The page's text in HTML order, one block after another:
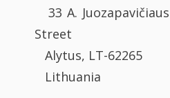
33 A. Juozapavičiaus
Street
Alytus, LT-62265
Lithuania